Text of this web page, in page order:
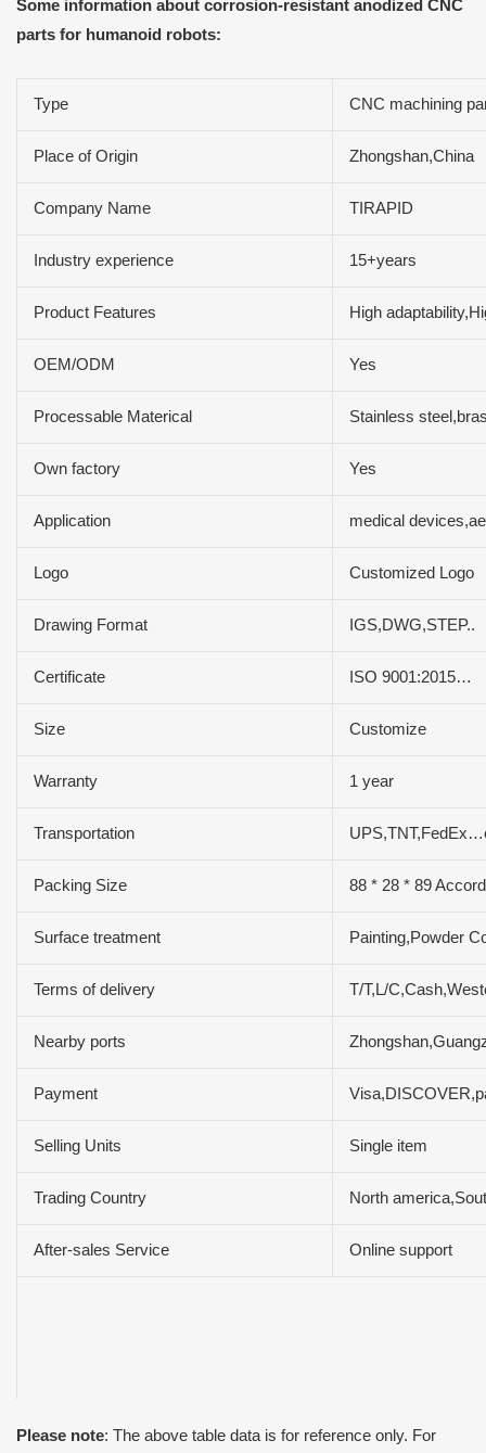
Some information about corrosion-resistant anodized CNC
parts for humanoid robots:
Type CNC machining
Place of Origin Zhongshan,China
Company Name TIRAPID
Industry experience 15+years
Product Features High
OEM/ODM Yes
Processable Materical Stainless
Own factory Yes
Application medical
Logo Customized Logo
Drawing Format IGS,DWG,STEP..
Certificate ISO 9001:2015…
Size Customize
Warranty 1 year
Transportation
Packing Size 88 * 28 * 89
Surface treatment Painting,Powder
Terms of delivery T/T,L/
Nearby ports
Payment
Selling Units Single item
Trading Country North
After-sales Service Online support
Please note: The above table data is for reference only. For